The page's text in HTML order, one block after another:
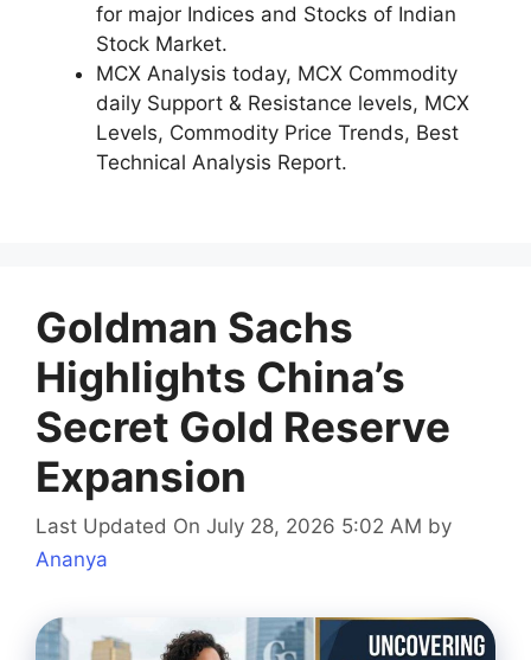
for major Indices and Stocks of Indian
Stock Market.
MCX Analysis today, MCX Commodity
daily Support & Resistance levels, MCX
Levels, Commodity Price Trends, Best
Technical Analysis Report.
Goldman Sachs
Highlights China’s
Secret Gold Reserve
Expansion
Last Updated On July 28, 2026 5:02 AM by
Ananya